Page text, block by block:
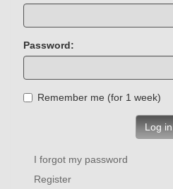
Password:
Remember me (for 1 week)
Log in
I forgot my password
Register